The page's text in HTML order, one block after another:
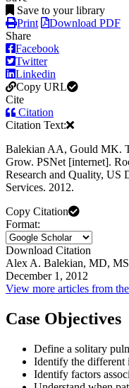
Save to your library
Print
Download PDF
Share
Facebook
Twitter
Linkedin
Copy URL
Cite
Citation
Citation Text:
Balekian AA, Gould MK.
Grow. PSNet [internet].
Research and Quality, US
Services. 2012.
Copy Citation
Format:
Download Citation
Alex A. Balekian, MD,
December 1, 2012
View more articles from
Case Objectives
Define a solitary
Identify the different
Identify factors